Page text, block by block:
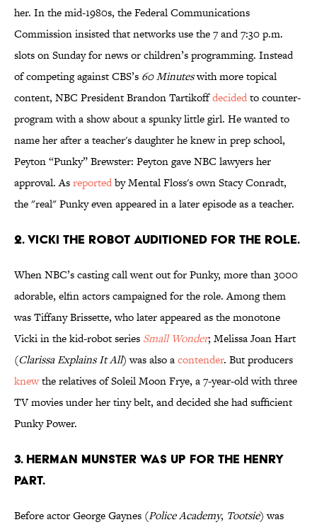
her. In the mid-1980s, the Federal Communications
Commission insisted that networks use the 7 and 7:30 p.m.
slots on Sunday for news or children’s programming. Instead
of competing against CBS’s 60 Minuteswith more topical
content, NBC President Brandon Tartikoffdecidedto counter-
program with a show about a spunky little girl. He wanted to
name her after a teacher's daughter he knew in prep school,
Peyton “Punky” Brewster: Peyton gave NBC lawyers her
approval. Asreportedby Mental Floss's own Stacy Conradt,
the "real" Punky even appeared in a later episode as a teacher.
2. VICKI THE ROBOT AUDITIONED FOR THE ROLE.
When NBC’s casting call went out for Punky, more than 3000
adorable, elfin actors campaigned for the role. Among them
was Tiffany Brissette, who later appeared as the monotone
Vicki in the kid-robot series Small Wonder; Melissa Joan Hart
(Clarissa Explains It All) was also acontender. But producers
knewthe relatives of Soleil Moon Frye, a 7-year-old with three
TV movies under her tiny belt, and decided she had sufficient
Punky Power.
3. HERMAN MUNSTER WAS UP FOR THE HENRY
PART.
Before actor George Gaynes (Police Academy, Tootsie) was